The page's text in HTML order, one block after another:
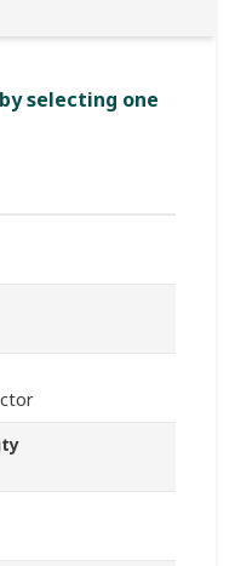
selecting one